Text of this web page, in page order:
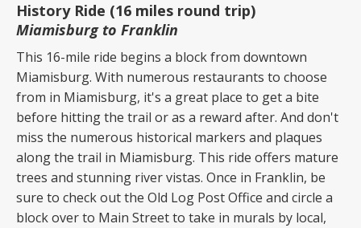
History Ride (16 miles round trip)
Miamisburg to Franklin
This 16-mile ride begins a block from downtown
Miamisburg. With numerous restaurants to choose
from in Miamisburg, it's a great place to get a bite
before hitting the trail or as a reward after. And don't
miss the numerous historical markers and plaques
along the trail in Miamisburg. This ride offers mature
trees and stunning river vistas. Once in Franklin, be
sure to check out the Old Log Post Office and circle a
block over to Main Street to take in murals by local,